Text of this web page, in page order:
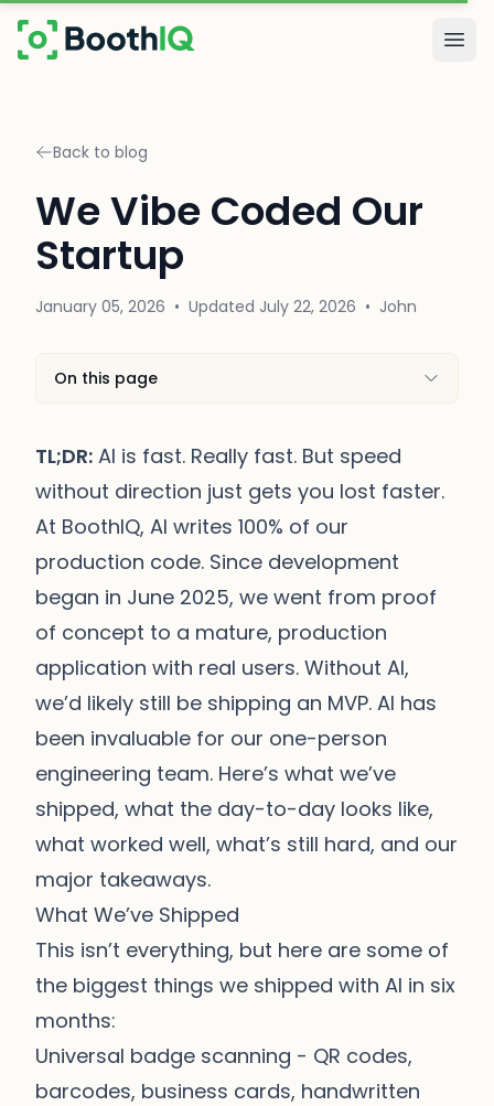
Skip to main content
Back to blog
We Vibe Coded Our
Startup
January 05, 2026 • Updated July 22, 2026 • John
On this page
TL;DR: AI is fast. Really fast. But speed
without direction just gets you lost faster.
At BoothIQ, AI writes 100% of our
production code. Since development
began in June 2025, we went from proof
of concept to a mature, production
application with real users. Without AI,
we’d likely still be shipping an MVP. AI has
been invaluable for our one-person
engineering team. Here’s what we’ve
shipped, what the day-to-day looks like,
what worked well, what’s still hard, and our
major takeaways.
What We’ve Shipped
This isn’t everything, but here are some of
the biggest things we shipped with AI in six
months:
Universal badge scanning - QR codes,
barcodes, business cards, handwritten